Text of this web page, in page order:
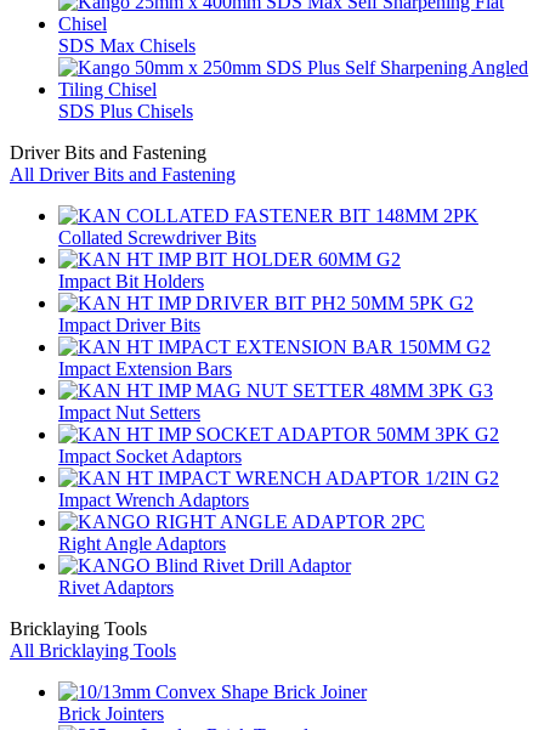
SDS Max Chisels
SDS Plus Chisels
Driver Bits and Fastening
All Driver Bits and Fastening
Collated Screwdriver Bits
Impact Bit Holders
Impact Driver Bits
Impact Extension Bars
Impact Nut Setters
Impact Socket Adaptors
Impact Wrench Adaptors
Right Angle Adaptors
Rivet Adaptors
Bricklaying Tools
All Bricklaying Tools
Brick Jointers